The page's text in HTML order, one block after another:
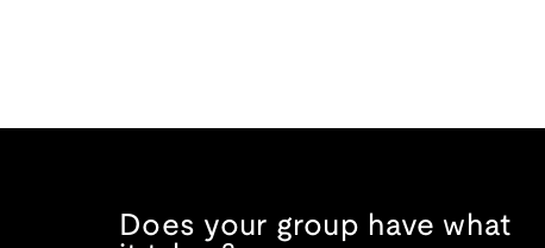
Does your group have what